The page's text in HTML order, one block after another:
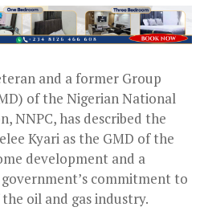
and a former Group
of the Nigerian National
NNPC, has described the
Kyari as the GMD of the
development and a
commitment to
oil and gas industry.